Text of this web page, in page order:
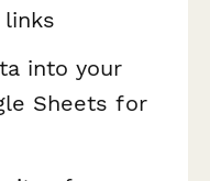
into your
Sheets for